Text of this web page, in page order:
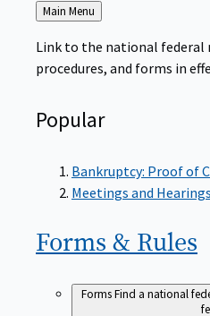
Back
to
Main Menu
Link to the national federal
procedures, and forms in
Popular
Bankruptcy: Proof of
Meetings and
Forms & Rules
FormsFind a national